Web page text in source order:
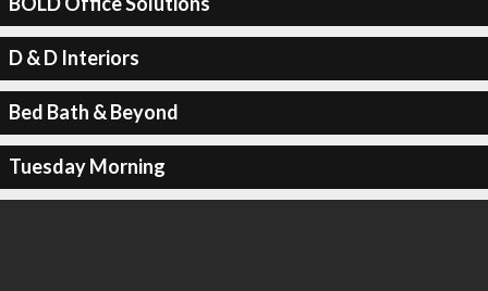
D & D Interiors
Bed Bath & Beyond
Tuesday Morning